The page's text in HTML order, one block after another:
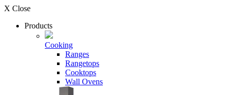
X Close
Products
Cooking
Ranges
Rangetops
Cooktops
Wall Ovens